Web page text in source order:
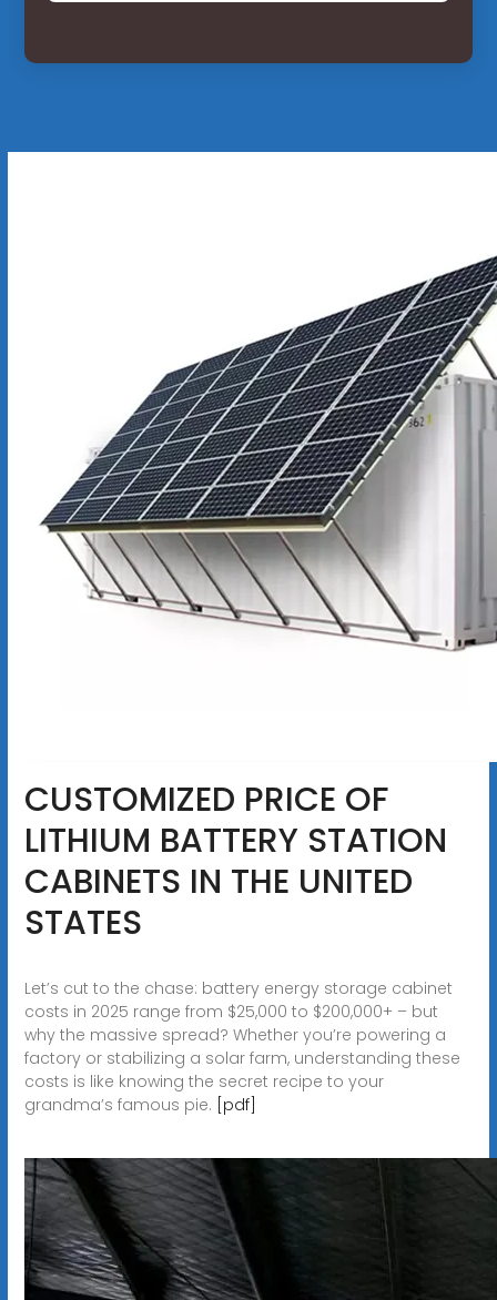
CUSTOMIZED PRICE OF
LITHIUM BATTERY STATION
CABINETS IN THE UNITED
STATES
Let’s cut to the chase: battery energy storage cabinet
costs in 2025 range from $25,000 to $200,000+ – but
why the massive spread? Whether you’re powering a
factory or stabilizing a solar farm, understanding these
costs is like knowing the secret recipe to your
grandma’s famous pie. [pdf]